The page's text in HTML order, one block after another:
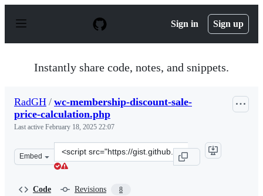
p
Sign in Sign up
Instantly share code, notes, and snippets.
RadGH / wc-membership-discount-sale-
price-calculation.php
Last active February 18, 2025 22:07
Embed
Clone
this
Code Revisions 8